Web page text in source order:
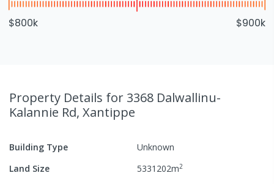
$800k $900k
Property Details for 3368 Dalwallinu-
Kalannie Rd, Xantippe
Building Type
Unknown
Land Size
5331202m2